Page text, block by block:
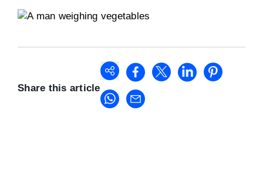
Share this article